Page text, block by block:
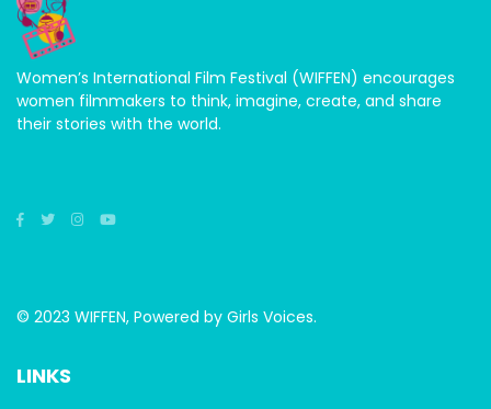
Women’s International Film Festival (WIFFEN) encourages
women filmmakers to think, imagine, create, and share
their stories with the world.
© 2023 WIFFEN, Powered by Girls Voices.
LINKS